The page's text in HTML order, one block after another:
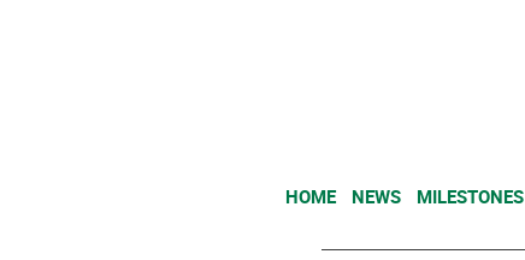
HOME NEWS MILESTONES